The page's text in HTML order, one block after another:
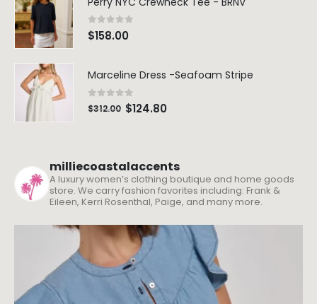
0out of 5
$158.00
Marceline Dress -Seafoam Stripe
0out of 5
$312.00 $124.80
milliecoastalaccents
A luxury women’s clothing boutique and home goods
store. We carry fashion favorites including: Frank &
Eileen, Kerri Rosenthal, Paige, and many more.